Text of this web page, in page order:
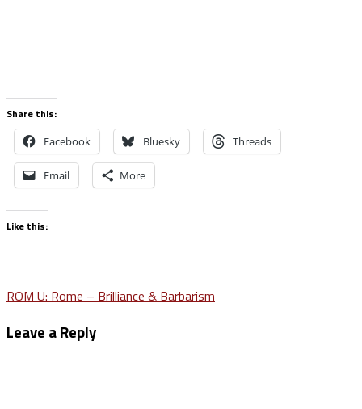
Share this:
Facebook Bluesky Threads
Email More
Like this:
Post
navigation
ROM U: Rome – Brilliance & Barbarism
Leave a Reply